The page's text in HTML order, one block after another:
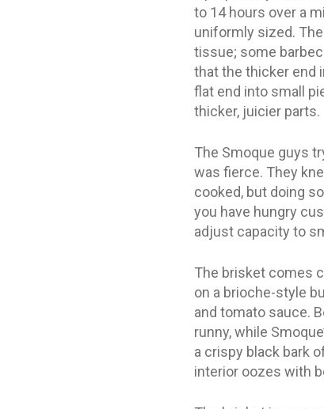
to 14 hours over a
uniformly sized.
tissue; some
that the thicker end
flat end into small
thicker, juicier parts.
The Smoque guys
was fierce. They
cooked, but doing
you have hungry
adjust capacity to
The brisket comes
on a brioche-style
and tomato sauce.
runny, while
a crispy black bark
interior oozes with